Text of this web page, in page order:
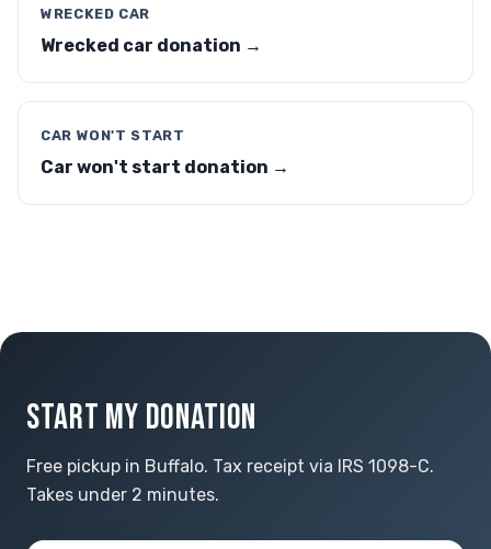
WRECKED CAR
Wrecked car donation →
CAR WON'T START
Car won't start donation →
START MY DONATION
Free pickup in Buffalo. Tax receipt via IRS 1098-C.
Takes under 2 minutes.